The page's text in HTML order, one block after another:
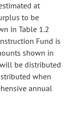
at
to be
in Table 1.2
Fund is
shown in
be distributed
when
annual